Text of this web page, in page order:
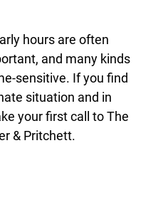
hours are often
and many kinds
sensitive. If you find
situation and in
your first call to The
& Pritchett.